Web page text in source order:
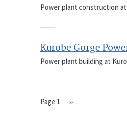
Power plant construction at
Kurobe Gorge
Power plant building at
Page 1
Next
››